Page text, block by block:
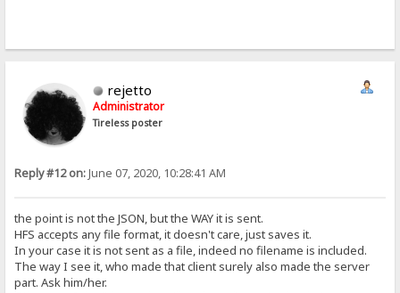
rejetto
Administrator
Tireless poster
Reply #12 on:June 07, 2020, 10:28:41 AM
the point is not the JSON, but the WAY it is sent.
HFS accepts any file format, it doesn't care, just saves it.
In your case it is not sent as a file, indeed no filename is included.
The way I see it, who made that client surely also made the server
part. Ask him/her.